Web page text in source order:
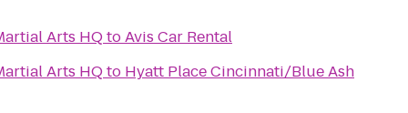
Arts HQtoAvis Car Rental
Arts HQto Hyatt Place Cincinnati/Blue Ash